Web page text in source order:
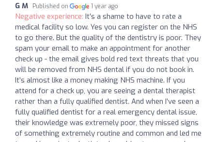
G M Published on 1 year ago
Negative experience: It’s a shame to have to rate a
medical facility so low. Yes you can register on the NHS
to go there. But the quality of the dentistry is poor. They
spam your email to make an appointment for another
check up - the email gives bold red text threats that you
will be removed from NHS dental if you do not book in.
It’s almost like a money making NHS machine. If you
attend for a check up, you are seeing a dental therapist
rather than a fully qualified dentist. And when I’ve seen a
fully qualified dentist for a real emergency dental issue,
their knowledge was extremely poor, they missed signs
of something extremely routine and common and led me